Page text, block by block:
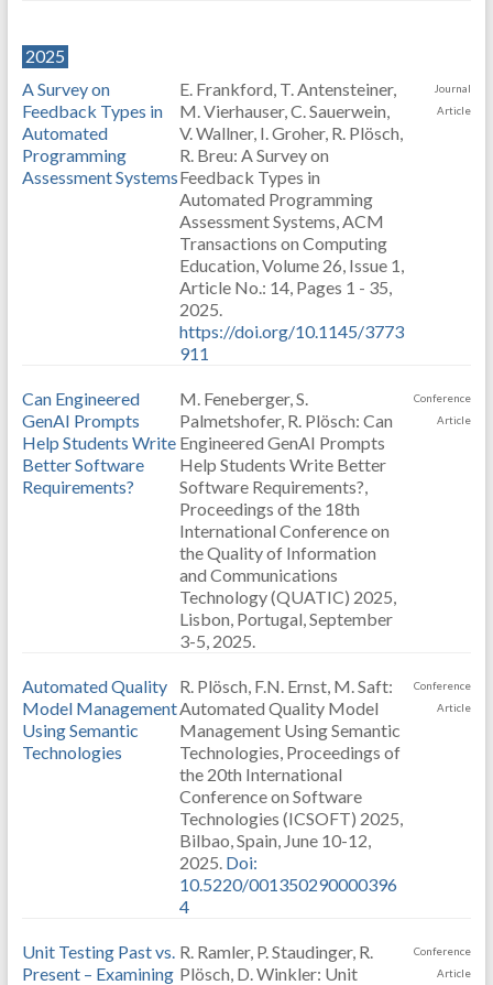
2025
A Survey on
Feedback Types in
Automated
Programming
Assessment Systems
E. Frankford, T. Antensteiner,
M. Vierhauser, C. Sauerwein,
V. Wallner, I. Groher, R. Plösch,
R. Breu: A Survey on
Feedback Types in
Automated Programming
Assessment Systems, ACM
Transactions on Computing
Education, Volume 26, Issue 1,
Article No.: 14, Pages 1 - 35,
2025.
https://doi.org/10.1145/3773
911
Journal
Article
Can Engineered
GenAI Prompts
Help Students Write
Better Software
Requirements?
M. Feneberger, S.
Palmetshofer, R. Plösch: Can
Engineered GenAI Prompts
Help Students Write Better
Software Requirements?,
Proceedings of the 18th
International Conference on
the Quality of Information
and Communications
Technology (QUATIC) 2025,
Lisbon, Portugal, September
3-5, 2025.
Conference
Article
Automated Quality
Model Management
Using Semantic
Technologies
R. Plösch, F.N. Ernst, M. Saft:
Automated Quality Model
Management Using Semantic
Technologies, Proceedings of
the 20th International
Conference on Software
Technologies (ICSOFT) 2025,
Bilbao, Spain, June 10-12,
2025. Doi:
10.5220/001350290000396
4
Conference
Article
Unit Testing Past vs.
Present – Examining
R. Ramler, P. Staudinger, R.
Plösch, D. Winkler: Unit
Conference
Article